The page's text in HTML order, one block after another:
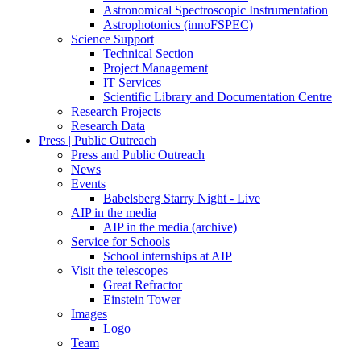
Astronomical Spectroscopic Instrumentation
Astrophotonics (innoFSPEC)
Science Support
Technical Section
Project Management
IT Services
Scientific Library and Documentation Centre
Research Projects
Research Data
Press | Public Outreach
Press and Public Outreach
News
Events
Babelsberg Starry Night - Live
AIP in the media
AIP in the media (archive)
Service for Schools
School internships at AIP
Visit the telescopes
Great Refractor
Einstein Tower
Images
Logo
Team